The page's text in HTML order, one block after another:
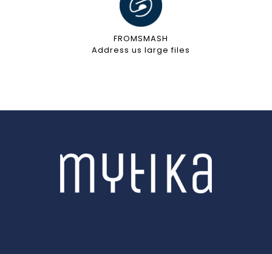
FROMSMASH
Address us large files